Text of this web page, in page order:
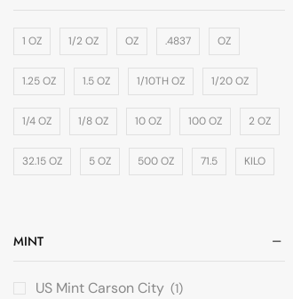
1 OZ 1/2 OZ OZ .4837 OZ
1.25 OZ 1.5 OZ 1/10TH OZ 1/20 OZ
1/4 OZ 1/8 OZ 10 OZ 100 OZ 2 OZ
32.15 OZ 5 OZ 500 OZ 71.5 KILO
MINT
US Mint Carson City (1)